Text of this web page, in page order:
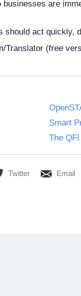
are
should act quickly,
Translator (free
Smart
The
Twitter Email